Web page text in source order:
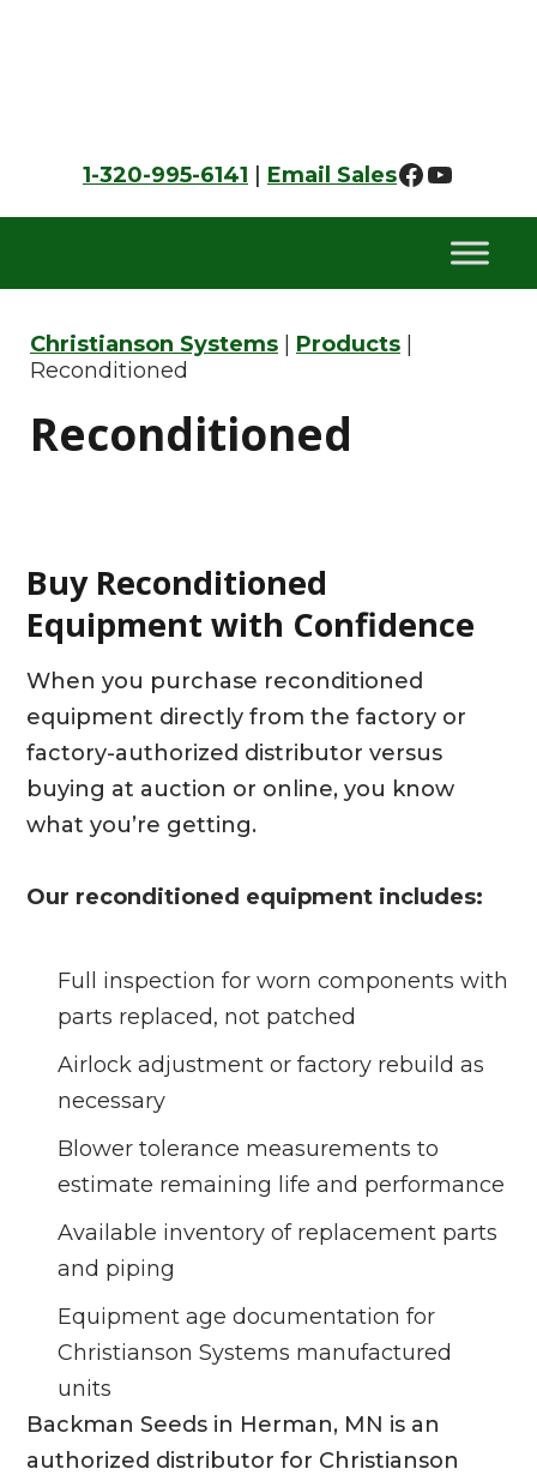
1-320-995-6141 Email Sales
Christianson Systems Products
Reconditioned
Reconditioned
Buy Reconditioned
Equipment with Confidence
When you purchase reconditioned
equipment directly from the factory or
factory-authorized distributor versus
buying at auction or online, you know
what you’re getting.
Our reconditioned equipment includes:
Full inspection for worn components with
parts replaced, not patched
Airlock adjustment or factory rebuild as
necessary
Blower tolerance measurements to
estimate remaining life and performance
Available inventory of replacement parts
and piping
Equipment age documentation for
Christianson Systems manufactured
units
Backman Seeds in Herman, MN is an
authorized distributor for Christianson